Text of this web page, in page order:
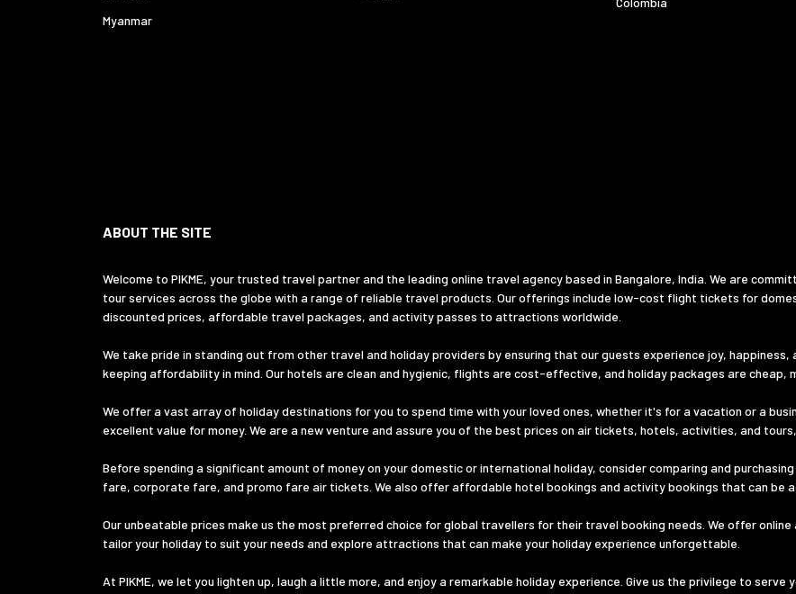
Myanmar
ABOUT THE SITE
Welcome to PIKME, your trusted travel partner and the leading online travel agency based in Bangalore, India. We are
tour services across the globe with a range of reliable travel products. Our offerings include low-cost flight tickets for
discounted prices, affordable travel packages, and activity passes to attractions worldwide.
We take pride in standing out from other travel and holiday providers by ensuring that our guests experience joy,
keeping affordability in mind. Our hotels are clean and hygienic, flights are cost-effective, and holiday packages are cheap,
We offer a vast array of holiday destinations for you to spend time with your loved ones, whether it's for a vacation or a
excellent value for money. We are a new venture and assure you of the best prices on air tickets, hotels, activities, and
Before spending a significant amount of money on your domestic or international holiday, consider comparing and
fare, corporate fare, and promo fare air tickets. We also offer affordable hotel bookings and activity bookings that can be
Our unbeatable prices make us the most preferred choice for global travellers for their travel booking needs. We offer
tailor your holiday to suit your needs and explore attractions that can make your holiday experience unforgettable.
At PIKME, we let you lighten up, laugh a little more, and enjoy a remarkable holiday experience. Give us the privilege to